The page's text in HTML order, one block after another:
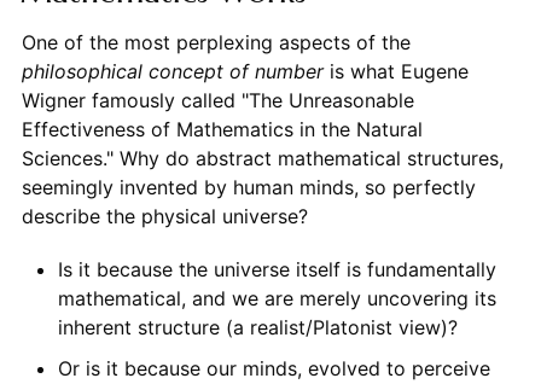
One of the most perplexing aspects of the
philosophical concept of numberis what Eugene
Wigner famously called "The Unreasonable
Effectiveness of Mathematics in the Natural
Sciences." Why do abstract mathematical structures,
seemingly invented by human minds, so perfectly
describe the physical universe?
Is it because the universe itself is fundamentally
mathematical, and we are merely uncovering its
inherent structure (a realist/Platonist view)?
Or is it because our minds, evolved to perceive